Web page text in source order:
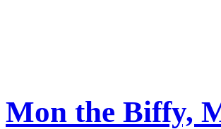
Mon the Biffy,